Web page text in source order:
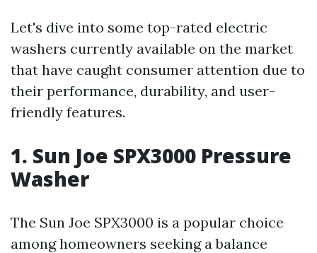
Let's dive into some top-rated electric
washers currently available on the market
that have caught consumer attention due to
their performance, durability, and user-
friendly features.
1. Sun Joe SPX3000 Pressure
Washer
The Sun Joe SPX3000 is a popular choice
among homeowners seeking a balance